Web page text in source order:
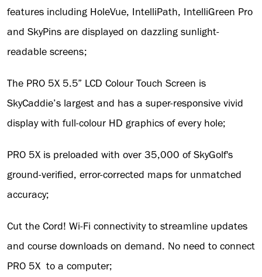
features including HoleVue, IntelliPath, IntelliGreen Pro
and SkyPins are displayed on dazzling sunlight-
readable screens;
The PRO 5X 5.5” LCD Colour Touch Screen is
SkyCaddie’s largest and has a super-responsive vivid
display with full-colour HD graphics of every hole;
PRO 5X is preloaded with over 35,000 of SkyGolf's
ground-verified, error-corrected maps for unmatched
accuracy;
Cut the Cord! Wi-Fi connectivity to streamline updates
and course downloads on demand. No need to connect
PRO 5X to a computer;